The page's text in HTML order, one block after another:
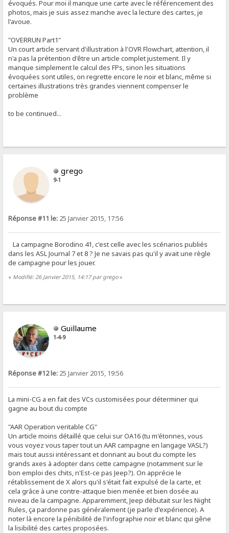
évoqués. Pour moi il manque une carte avec le référencement des
photos, mais je suis assez manche avec la lecture des cartes, je
l'avoue.
"OVERRUN Part1"
Un court article servant d'illustration à l'OVR Flowchart, attention, il
n'a pas la prétention d'être un article complet justement. Il y
manque simplement le calcul des FPs, sinon les situations
évoquées sont utiles, on regrette encore le noir et blanc, même si
certaines illustrations très grandes viennent compenser le
problème
to be continued...
grego
9-1
Réponse #11 le: 25 Janvier 2015, 17:56
La campagne Borodino 41, c'est celle avec les scénarios publiés
dans les ASL Journal 7 et 8 ? Je ne savais pas qu'il y avait une règle
de campagne pour les jouer.
« Modifié: 26 Janvier 2015, 14:17 par grego»
Guillaume
1-4-9
Réponse #12 le: 25 Janvier 2015, 19:56
La mini-CG a en fait des VCs customisées pour déterminer qui
gagne au bout du compte
"AAR Operation veritable CG"
Un article moins détaillé que celui sur OA16 (tu m'étonnes, vous
vous voyez vous taper tout un AAR campagne en langage VASL?)
mais tout aussi intéressant et donnant au bout du compte les
grands axes à adopter dans cette campagne (notamment sur le
bon emploi des chits, n'Est-ce pas Jeep?). On apprécie le
rétablissement de X alors qu'il s'était fait expulsé de la carte, et
cela grâce à une contre-attaque bien menée et bien dosée au
niveau de la campagne. Apparemment, Jeep débutait sur les Night
Rules, ça pardonne pas généralement (je parle d'expérience). A
noter là encore la pénibilité de l'infographie noir et blanc qui gêne
la lisibilité des cartes proposées.